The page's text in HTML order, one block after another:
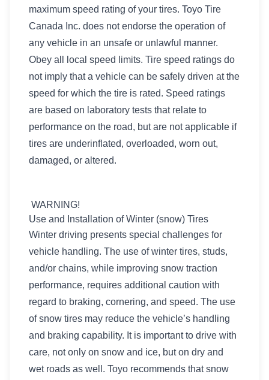
maximum speed rating of your tires. Toyo Tire
Canada Inc. does not endorse the operation of
any vehicle in an unsafe or unlawful manner.
Obey all local speed limits. Tire speed ratings do
not imply that a vehicle can be safely driven at the
speed for which the tire is rated. Speed ratings
are based on laboratory tests that relate to
performance on the road, but are not applicable if
tires are underinflated, overloaded, worn out,
damaged, or altered.
WARNING!
Use and Installation of Winter (snow) Tires
Winter driving presents special challenges for
vehicle handling. The use of winter tires, studs,
and/or chains, while improving snow traction
performance, requires additional caution with
regard to braking, cornering, and speed. The use
of snow tires may reduce the vehicle’s handling
and braking capability. It is important to drive with
care, not only on snow and ice, but on dry and
wet roads as well. Toyo recommends that snow